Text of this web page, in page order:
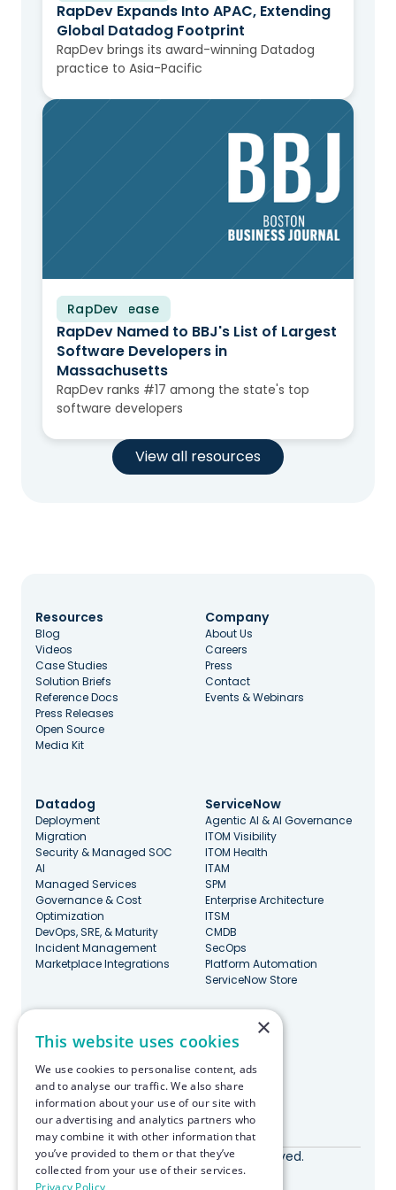
RapDev Expands Into APAC, Extending
Global Datadog Footprint
RapDev brings its award-winning Datadog
practice to Asia-Pacific
RapDev
Press Release
RapDev Named to BBJ's List of Largest
Software Developers in
Massachusetts
RapDev ranks #17 among the state's top
software developers
View all resources
Datadog
Deployment
Migration
Security & Managed SOC
AI
Managed Services
Governance & Cost
Optimization
DevOps, SRE, & Maturity
Incident Management
Marketplace Integrations
ServiceNow
Agentic AI & AI Governance
ITOM Visibility
ITOM Health
ITAM
SPM
Enterprise Architecture
ITSM
CMDB
SecOps
Platform Automation
ServiceNow Store
Resources
Blog
Videos
Case Studies
Solution Briefs
Reference Docs
Press Releases
Open Source
Media Kit
Company
About Us
Careers
Press
Contact
Events & Webinars
Stay Updated
Made with ♥️ in Boston
© RapDev 2026. All rights reserved.
Privacy Policy
×
This website uses cookies
We use cookies to personalise content, ads
and to analyse our traffic. We also share
information about your use of our site with
our advertising and analytics partners who
may combine it with other information that
you’ve provided to them or that they’ve
collected from your use of their services.
Privacy Policy